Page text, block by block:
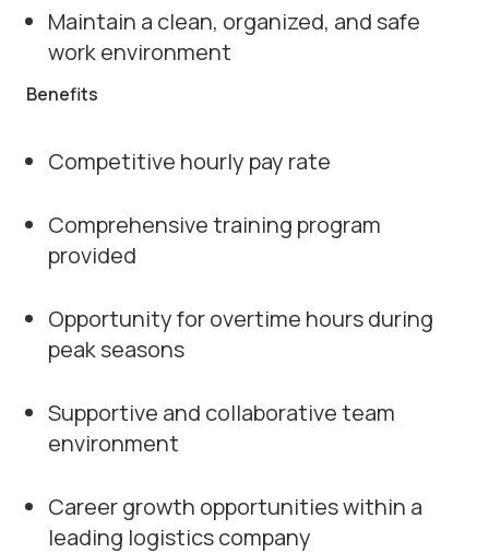
Maintain a clean, organized, and safe
work environment
Benefits
Competitive hourly pay rate
Comprehensive training program
provided
Opportunity for overtime hours during
peak seasons
Supportive and collaborative team
environment
Career growth opportunities within a
leading logistics company